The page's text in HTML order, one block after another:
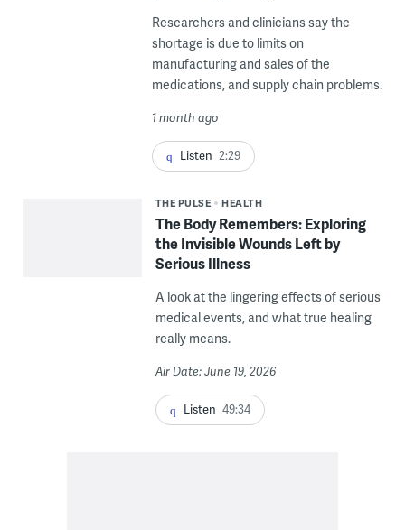
Researchers and clinicians say the
shortage is due to limits on
manufacturing and sales of the
medications, and supply chain problems.
1 month ago
Listen 2:29
THE PULSE HEALTH
The Body Remembers: Exploring
the Invisible Wounds Left by
Serious Illness
A look at the lingering effects of serious
medical events, and what true healing
really means.
Air Date: June 19, 2026
Listen 49:34